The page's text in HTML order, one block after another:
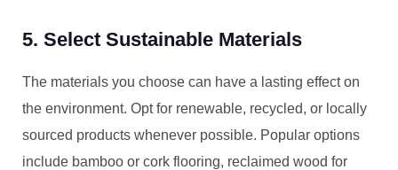
5. Select Sustainable Materials
The materials you choose can have a lasting effect on
the environment. Opt for renewable, recycled, or locally
sourced products whenever possible. Popular options
include bamboo or cork flooring, reclaimed wood for